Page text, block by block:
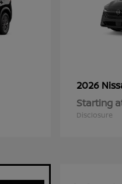
2026
Starting
Disclosure